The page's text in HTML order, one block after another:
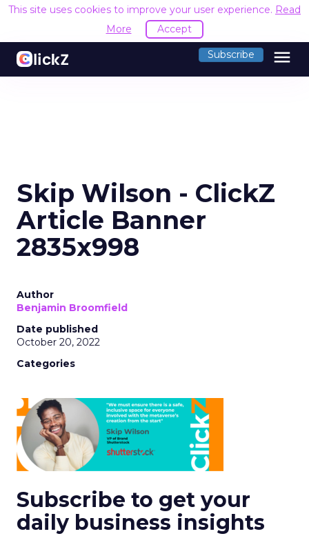
This site uses cookies to improve your user experience. Read
More
Accept
Subscribe menu
Skip Wilson - ClickZ
Article Banner
2835x998
Author
Benjamin Broomfield
Date published
October 20, 2022
Categories
Subscribe to get your
daily business insights